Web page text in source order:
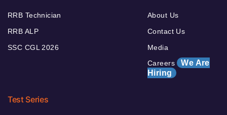
RRB Technician
RRB ALP
SSC CGL 2026
About Us
Contact Us
Media
Careers We Are
Hiring
Test Series